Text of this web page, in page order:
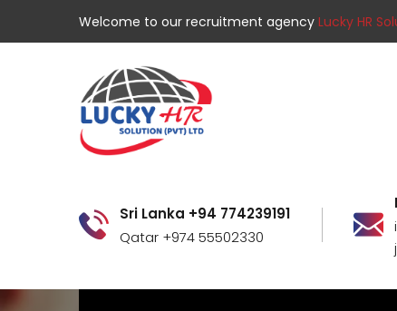
Welcome to our recruitment agency Lucky HR
Sri Lanka +94 774239191
Qatar +974 55502330